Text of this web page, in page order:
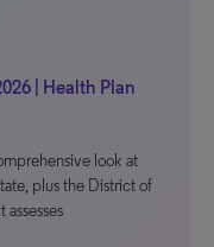
| Health Plan
look at
plus the District of